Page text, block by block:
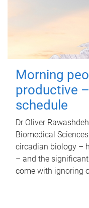
Morning
productive
schedule
Dr Oliver
Biomedical
circadian biology –
– and the
come with ignoring